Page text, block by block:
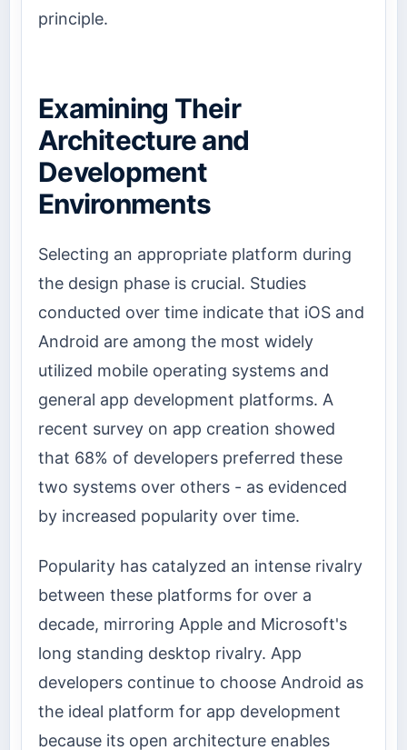
principle.
Examining Their
Architecture and
Development
Environments
Selecting an appropriate platform during
the design phase is crucial. Studies
conducted over time indicate that iOS and
Android are among the most widely
utilized mobile operating systems and
general app development platforms. A
recent survey on app creation showed
that 68% of developers preferred these
two systems over others - as evidenced
by increased popularity over time.
Popularity has catalyzed an intense rivalry
between these platforms for over a
decade, mirroring Apple and Microsoft's
long standing desktop rivalry. App
developers continue to choose Android as
the ideal platform for app development
because its open architecture enables